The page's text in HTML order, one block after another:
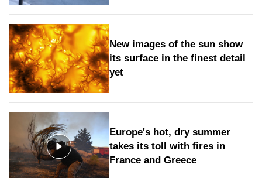
New images of the sun show
its surface in the finest detail
yet
Europe's hot, dry summer
takes its toll with fires in
France and Greece